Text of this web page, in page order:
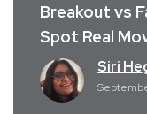
Breakout vs
Spot Real
Siri